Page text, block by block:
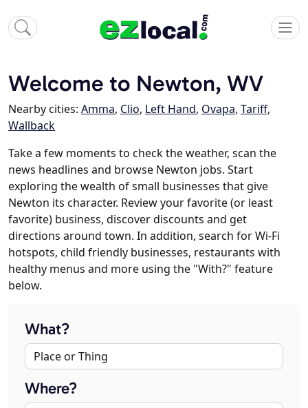
Welcome to Newton, WV
Nearby cities: Amma, Clio, Left Hand, Ovapa, Tariff,
Wallback
Take a few moments to check the weather, scan the
news headlines and browse Newton jobs. Start
exploring the wealth of small businesses that give
Newton its character. Review your favorite (or least
favorite) business, discover discounts and get
directions around town. In addition, search for Wi-Fi
hotspots, child friendly businesses, restaurants with
healthy menus and more using the "With?" feature
below.
What?
Where?